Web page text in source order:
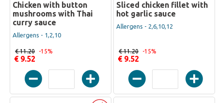
Chicken with button
mushrooms with Thai
curry sauce
Allergens - 1,2,10
€ 9.52
€ 11.20 -15%
Sliced chicken fillet with
hot garlic sauce
Allergens - 2,6,10,12
€ 9.52
€ 11.20 -15%